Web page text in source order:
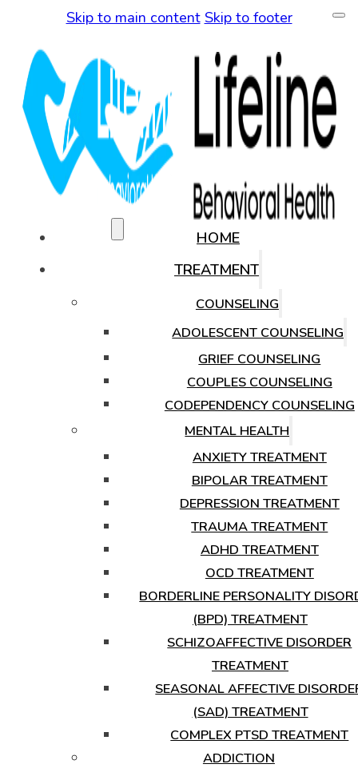
Skip to main content Skip to footer
HOME
TREATMENT
COUNSELING
ADOLESCENT COUNSELING
GRIEF COUNSELING
COUPLES COUNSELING
CODEPENDENCY COUNSELING
MENTAL HEALTH
ANXIETY TREATMENT
BIPOLAR TREATMENT
DEPRESSION TREATMENT
TRAUMA TREATMENT
ADHD TREATMENT
OCD TREATMENT
BORDERLINE PERSONALITY
(BPD) TREATMENT
SCHIZOAFFECTIVE DISORDER
TREATMENT
SEASONAL AFFECTIVE
(SAD) TREATMENT
COMPLEX PTSD TREATMENT
ADDICTION